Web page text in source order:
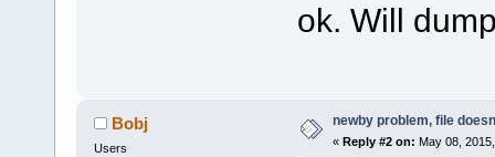
ok. Will
Bobj
Users
newby problem, file
« Reply #2 on: May 08,